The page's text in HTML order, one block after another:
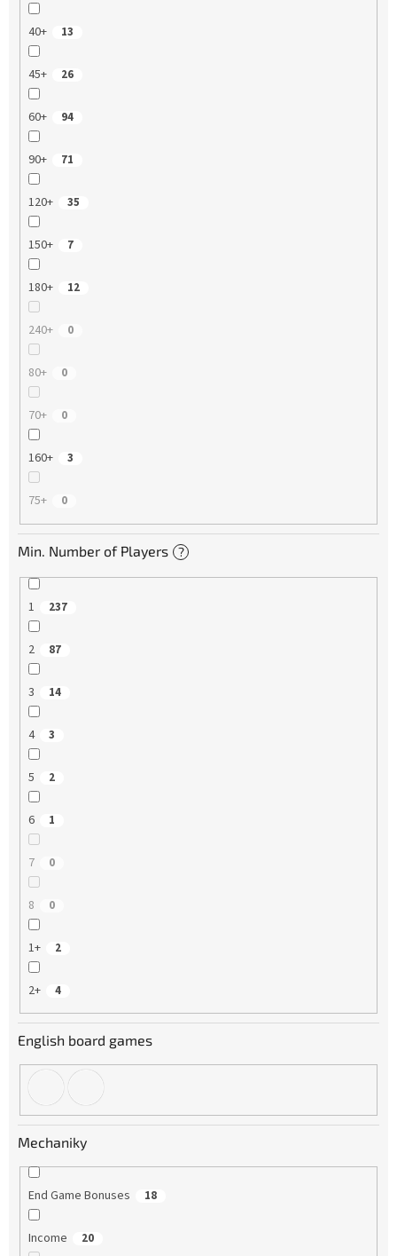
40+ 13
45+ 26
60+ 94
90+ 71
120+ 35
150+ 7
180+ 12
240+ 0
80+ 0
70+ 0
160+ 3
75+ 0
Min. Number of Players ?
1 237
2 87
3 14
4 3
5 2
6 1
7 0
8 0
1+ 2
2+ 4
English board games
Mechaniky
End Game Bonuses 18
Income 20